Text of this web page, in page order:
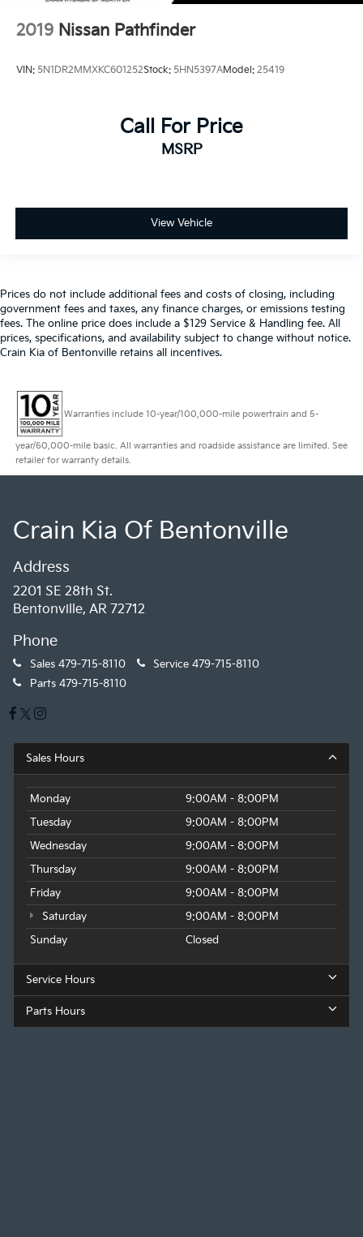
2019 Nissan Pathfinder
VIN: 5N1DR2MMXKC601252Stock: 5HN5397AModel: 25419
Call For Price
MSRP
View Vehicle
Prices do not include additional fees and costs of closing, including
government fees and taxes, any finance charges, or emissions testing
fees. The online price does include a $129 Service & Handling fee. All
prices, specifications, and availability subject to change without notice.
Crain Kia of Bentonville retains all incentives.
Warranties include 10-year/100,000-mile powertrain and 5-
year/60,000-mile basic. All warranties and roadside assistance are limited. See
retailer for warranty details.
Crain Kia Of Bentonville
Address
2201 SE 28th St.
Bentonville, AR 72712
Phone
Sales 479-715-8110 Service 479-715-8110
Parts 479-715-8110
Sales Hours
Monday
9:00AM - 8:00PM
Tuesday
9:00AM - 8:00PM
Wednesday
9:00AM - 8:00PM
Thursday
9:00AM - 8:00PM
Friday
9:00AM - 8:00PM
Saturday
9:00AM - 8:00PM
Sunday
Closed
Service Hours
Parts Hours